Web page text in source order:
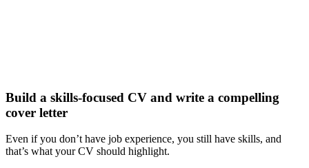
Build a skills-focused CV and write a compelling
cover letter
Even if you don’t have job experience, you still have skills, and
that’s what your CV should highlight.